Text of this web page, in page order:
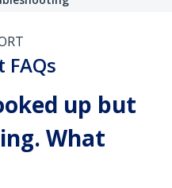
FAQs
up but
What